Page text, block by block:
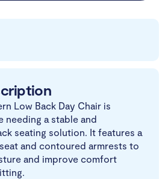
Low Back Day Chair is
needing a stable and
seating solution. It features a
and contoured armrests to
and improve comfort